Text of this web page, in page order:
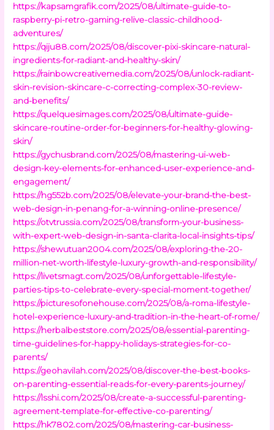
https://kapsamgrafik.com/2025/08/ultimate-guide-to-
raspberry-pi-retro-gaming-relive-classic-childhood-
adventures/
https://qiju88.com/2025/08/discover-pixi-skincare-natural-
ingredients-for-radiant-and-healthy-skin/
https://rainbowcreativemedia.com/2025/08/unlock-radiant-
skin-revision-skincare-c-correcting-complex-30-review-
and-benefits/
https://quelquesimages.com/2025/08/ultimate-guide-
skincare-routine-order-for-beginners-for-healthy-glowing-
skin/
https://gychusbrand.com/2025/08/mastering-ui-web-
design-key-elements-for-enhanced-user-experience-and-
engagement/
https://hg552b.com/2025/08/elevate-your-brand-the-best-
web-design-in-penang-for-a-winning-online-presence/
https://otvtrussia.com/2025/08/transform-your-business-
with-expert-web-design-in-santa-clarita-local-insights-tips/
https://shewutuan2004.com/2025/08/exploring-the-20-
million-net-worth-lifestyle-luxury-growth-and-responsibility/
https://livetsmagt.com/2025/08/unforgettable-lifestyle-
parties-tips-to-celebrate-every-special-moment-together/
https://picturesofonehouse.com/2025/08/a-roma-lifestyle-
hotel-experience-luxury-and-tradition-in-the-heart-of-rome/
https://herbalbeststore.com/2025/08/essential-parenting-
time-guidelines-for-happy-holidays-strategies-for-co-
parents/
https://geohavilah.com/2025/08/discover-the-best-books-
on-parenting-essential-reads-for-every-parents-journey/
https://lsshi.com/2025/08/create-a-successful-parenting-
agreement-template-for-effective-co-parenting/
https://hk7802.com/2025/08/mastering-car-business-